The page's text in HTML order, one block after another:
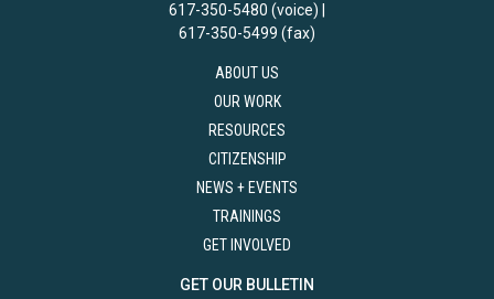
617-350-5480 (voice) |
617-350-5499 (fax)
ABOUT US
OUR WORK
RESOURCES
CITIZENSHIP
NEWS + EVENTS
TRAININGS
GET INVOLVED
GET OUR BULLETIN